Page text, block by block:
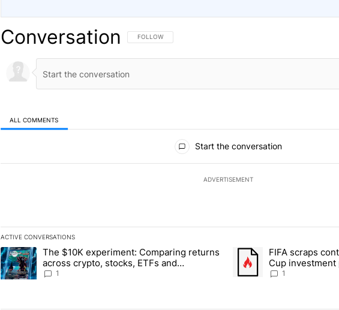
Conversation FOLLOW THIS CONVERSATION TO BE NOTIFIED WHEN NEW
FOLLOW
ALL COMMENTS
Start the conversation
ADVERTISEMENT
ACTIVE CONVERSATIONS
The following is a list of the most commented articles in the last 7 days.
A trending article titled "The $10K experiment: Comparing returns across crypto,
The $10K experiment: Comparing returns
across crypto, stocks, ETFs and
collectibles - Local News 8
1
A trending article titled
FIFA scraps
Cup investment
1